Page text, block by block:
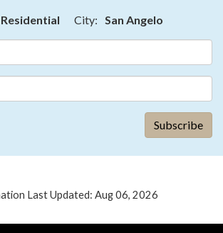
Residential City: San Angelo
Last Updated: Aug 06, 2026